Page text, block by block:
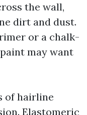
the wall,
dirt and dust.
or a chalk-
may want
of hairline
Elastomeric